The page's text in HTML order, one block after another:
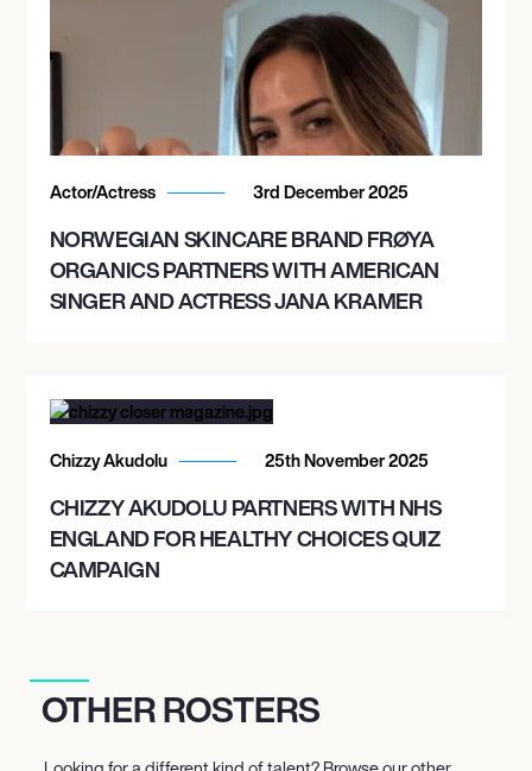
Actor/Actress 3rd December 2025
NORWEGIAN SKINCARE BRAND FRØYA
ORGANICS PARTNERS WITH AMERICAN
SINGER AND ACTRESS JANA KRAMER
Chizzy Akudolu 25th November 2025
CHIZZY AKUDOLU PARTNERS WITH NHS
ENGLAND FOR HEALTHY CHOICES QUIZ
CAMPAIGN
OTHER ROSTERS